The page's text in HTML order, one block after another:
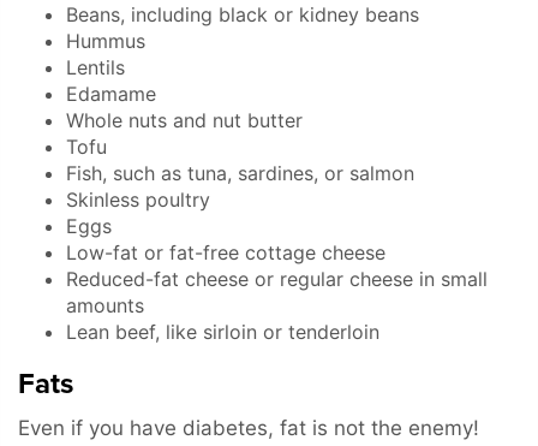
Beans, including black or kidney beans
Hummus
Lentils
Edamame
Whole nuts and nut butter
Tofu
Fish, such as tuna, sardines, or salmon
Skinless poultry
Eggs
Low-fat or fat-free cottage cheese
Reduced-fat cheese or regular cheese in small
amounts
Lean beef, like sirloin or tenderloin
Fats
Even if you have diabetes, fat is not the enemy!